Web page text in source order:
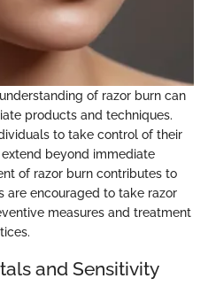
of razor burn can
products and techniques.
to take control of their
beyond immediate
of razor burn contributes to
are encouraged to take razor
measures and treatment
and Sensitivity